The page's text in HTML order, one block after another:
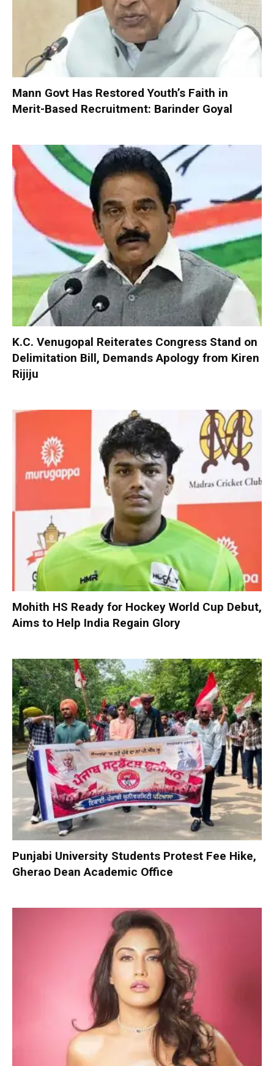
Mann Govt Has Restored Youth’s Faith in
Merit-Based Recruitment: Barinder Goyal
K.C. Venugopal Reiterates Congress Stand on
Delimitation Bill, Demands Apology from Kiren
Rijiju
Mohith HS Ready for Hockey World Cup Debut,
Aims to Help India Regain Glory
Punjabi University Students Protest Fee Hike,
Gherao Dean Academic Office